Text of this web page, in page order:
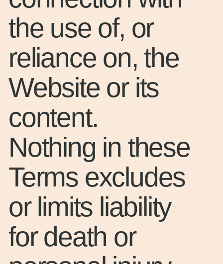
the use of, or
reliance on, the
Website or its
content.
Nothing in these
Terms excludes
or limits liability
for death or